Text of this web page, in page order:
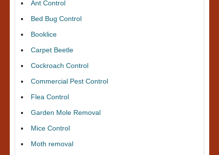
Ant Control
Bed Bug Control
Booklice
Carpet Beetle
Cockroach Control
Commercial Pest Control
Flea Control
Garden Mole Removal
Mice Control
Moth removal